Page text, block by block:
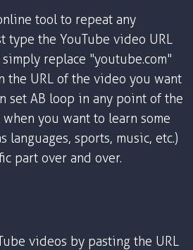
tool to repeat any
type the YouTube video URL
replace "youtube.com"
URL of the video you want
set AB loop in any point of the
you want to learn some
languages, sports, music, etc.)
part over and over.
videos by pasting the URL